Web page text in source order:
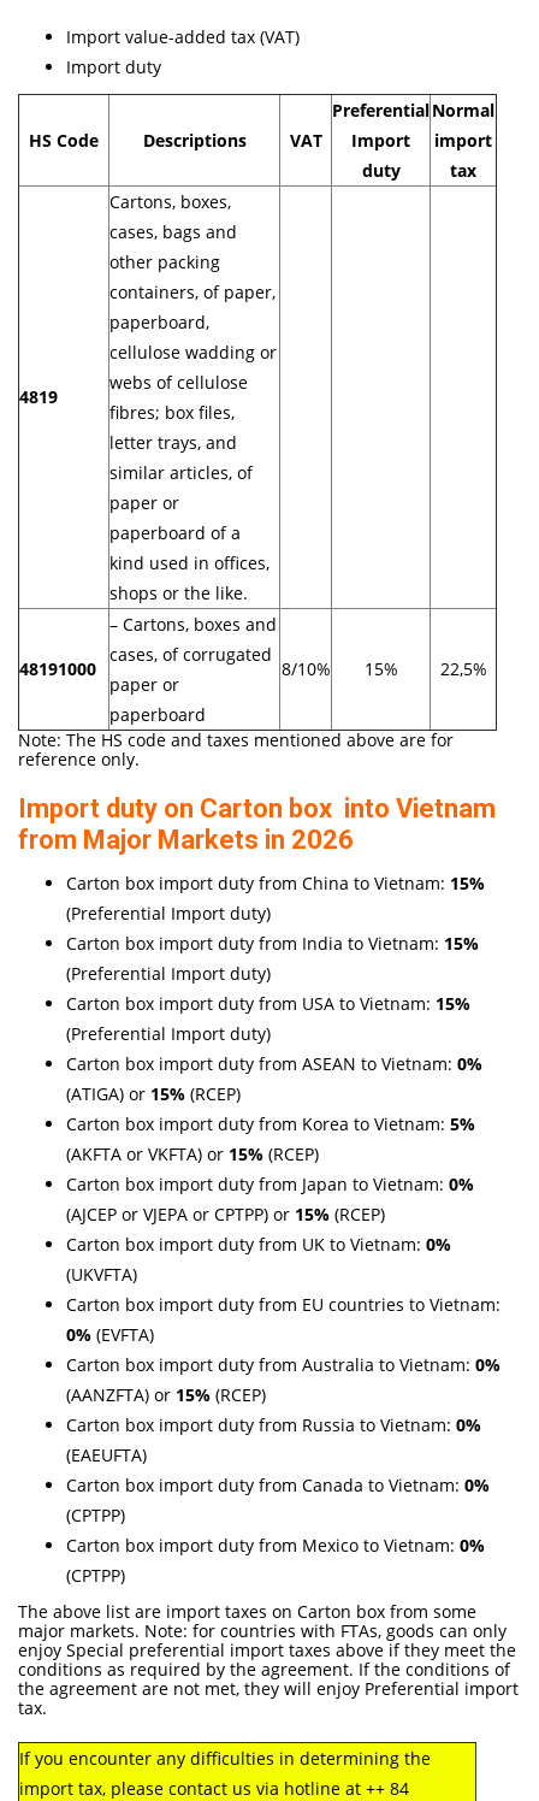
Import value-added tax (VAT)
Import duty
HS Code Descriptions VAT
Preferential
Import
duty
Normal
import
tax
4819
Cartons, boxes,
cases, bags and
other packing
containers, of paper,
paperboard,
cellulose wadding or
webs of cellulose
fibres; box files,
letter trays, and
similar articles, of
paper or
paperboard of a
kind used in offices,
shops or the like.
48191000
– Cartons, boxes and
cases, of corrugated
paper or
paperboard
8/10% 15% 22,5%
Note: The HS code and taxes mentioned above are for
reference only.
Import duty on Carton box into Vietnam
from Major Markets in 2026
Carton box import duty from China to Vietnam: 15%
(Preferential Import duty)
Carton box import duty from India to Vietnam: 15%
(Preferential Import duty)
Carton box import duty from USA to Vietnam: 15%
(Preferential Import duty)
Carton box import duty from ASEAN to Vietnam: 0%
(ATIGA) or 15% (RCEP)
Carton box import duty from Korea to Vietnam: 5%
(AKFTA or VKFTA) or 15% (RCEP)
Carton box import duty from Japan to Vietnam: 0%
(AJCEP or VJEPA or CPTPP) or 15% (RCEP)
Carton box import duty from UK to Vietnam: 0%
(UKVFTA)
Carton box import duty from EU countries to Vietnam:
0% (EVFTA)
Carton box import duty from Australia to Vietnam: 0%
(AANZFTA) or 15% (RCEP)
Carton box import duty from Russia to Vietnam: 0%
(EAEUFTA)
Carton box import duty from Canada to Vietnam: 0%
(CPTPP)
Carton box import duty from Mexico to Vietnam: 0%
(CPTPP)
The above list are import taxes on Carton box from some
major markets. Note: for countries with FTAs, goods can only
enjoy Special preferential import taxes above if they meet the
conditions as required by the agreement. If the conditions of
the agreement are not met, they will enjoy Preferential import
tax.
If you encounter any difficulties in determining the
import tax, please contact us via hotline at ++ 84